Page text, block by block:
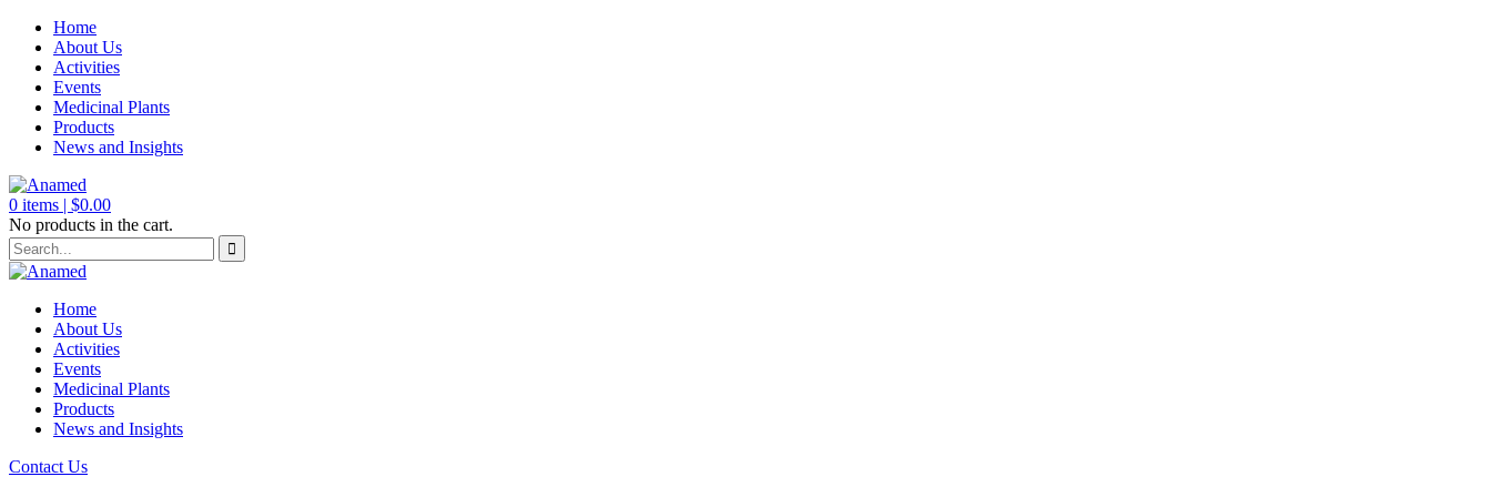
Home
About Us
Activities
Events
Medicinal Plants
Products
News and Insights
0 items | $0.00
No products in the cart.
Home
About Us
Activities
Events
Medicinal Plants
Products
News and Insights
Contact Us